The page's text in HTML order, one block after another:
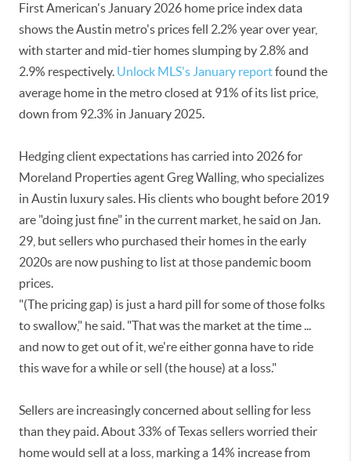
First American's January 2026 home price index data
shows the Austin metro's prices fell 2.2% year over year,
with starter and mid-tier homes slumping by 2.8% and
2.9% respectively. Unlock MLS's January reportfound the
average home in the metro closed at 91% of its list price,
down from 92.3% in January 2025.
Hedging client expectations has carried into 2026 for
Moreland Properties agent Greg Walling, who specializes
in Austin luxury sales. His clients who bought before 2019
are "doing just fine" in the current market, he said on Jan.
29, but sellers who purchased their homes in the early
2020s are now pushing to list at those pandemic boom
prices.
"(The pricing gap) is just a hard pill for some of those folks
to swallow," he said. "That was the market at the time ...
and now to get out of it, we're either gonna have to ride
this wave for a while or sell (the house) at a loss."
Sellers are increasingly concerned about selling for less
than they paid. About 33% of Texas sellers worried their
home would sell at a loss, marking a 14% increase from